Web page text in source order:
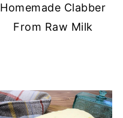
Homemade Clabber
From Raw Milk